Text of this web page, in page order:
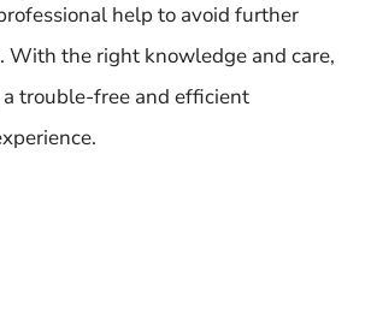
help to avoid further
With the right knowledge and care,
trouble-free and efficient